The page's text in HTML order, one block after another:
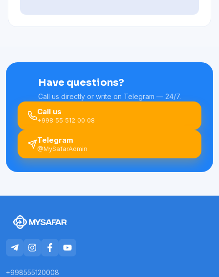
Have questions?
Call us directly or write on Telegram — 24/7.
Call us
+998 55 512 00 08
Telegram
@MySafarAdmin
+998555120008